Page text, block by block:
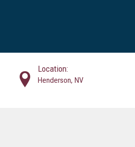
Location:
Henderson, NV